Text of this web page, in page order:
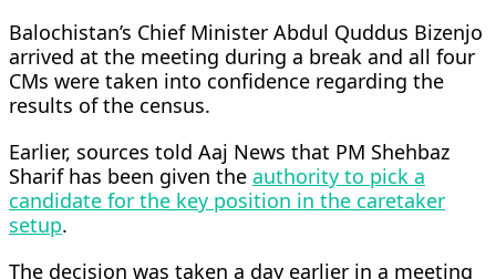
Balochistan’s Chief Minister Abdul Quddus Bizenjo
arrived at the meeting during a break and all four
CMs were taken into confidence regarding the
results of the census.
Earlier, sources told Aaj News that PM Shehbaz
Sharif has been given the authority to pick a
candidate for the key position in the caretaker
setup.
The decision was taken a day earlier in a meeting